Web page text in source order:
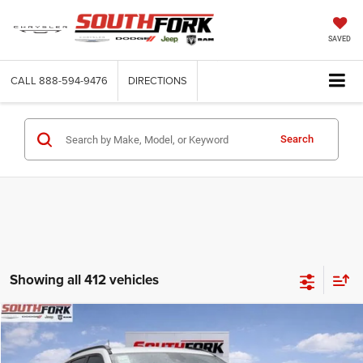
SAVED
CALL 888-594-9476 DIRECTIONS
Search
Showing all 412 vehicles
2026Jeep CompassLatitude
Price Drop
BUY
Compare Vehicle